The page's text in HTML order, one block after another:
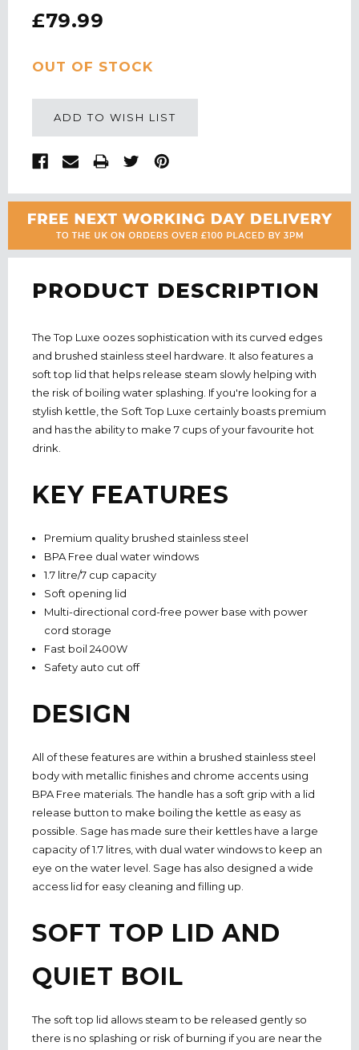
£79.99
CURRENT
STOCK:
OUT OF STOCK
ADD TO WISH LIST
PRODUCT DESCRIPTION
The Top Luxe oozes sophistication with its curved edges
and brushed stainless steel hardware. It also features a
soft top lid that helps release steam slowly helping with
the risk of boiling water splashing. If you're looking for a
stylish kettle, the Soft Top Luxe certainly boasts premium
and has the ability to make 7 cups of your favourite hot
drink.
KEY FEATURES
Premium quality brushed stainless steel
BPA Free dual water windows
1.7 litre/7 cup capacity
Soft opening lid
Multi-directional cord-free power base with power
cord storage
Fast boil 2400W
Safety auto cut off
DESIGN
All of these features are within a brushed stainless steel
body with metallic finishes and chrome accents using
BPA Free materials. The handle has a soft grip with a lid
release button to make boiling the kettle as easy as
possible. Sage has made sure their kettles have a large
capacity of 1.7 litres, with dual water windows to keep an
eye on the water level. Sage has also designed a wide
access lid for easy cleaning and filling up.
SOFT TOP LID AND
QUIET BOIL
The soft top lid allows steam to be released gently so
there is no splashing or risk of burning if you are near the